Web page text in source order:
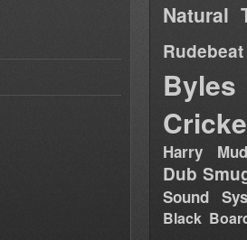
Natural
Rudebeat
Byles
Harry
Dub
Sound
Black